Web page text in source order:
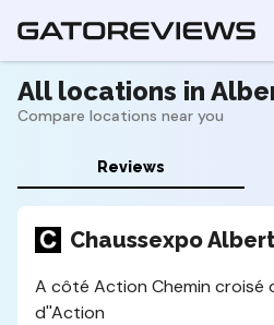
All locations in
Compare locations near you
Reviews
Chaussexpo
A côté Action Chemin croisé
d''Action